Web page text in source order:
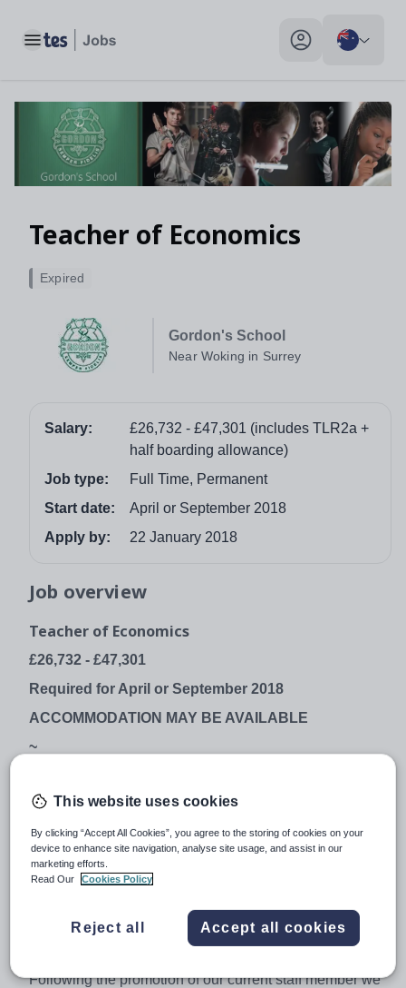
Toggle main menu My profile toggle
Teacher of Economics
Gordon's School
Near Woking in Surrey
Expired
Salary:
£26,732 - £47,301 (includes TLR2a +
half boarding allowance)
Job type:
Full Time, Permanent
Start date:
April or September 2018
Apply by:
22 January 2018
Job overview
Teacher of Economics
£26,732 - £47,301
Required for April or September 2018
ACCOMMODATION MAY BE AVAILABLE
~
West End, Woking, Surrey, GU24 9PT
Tel: 01276 858084
Head Teacher: Mr Andrew Moss
Email: jferguson@gordons.surrey.sch.uk
Following the promotion of our current staff member we
This website uses cookies
By clicking “Accept All Cookies”, you agree to the storing of cookies on your
device to enhance site navigation, analyse site usage, and assist in our
marketing efforts.
Read Our
Cookies Policy
Reject all Accept all cookies